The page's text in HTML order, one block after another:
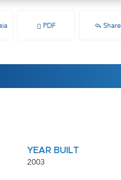
PDF Share
YEAR BUILT
2003